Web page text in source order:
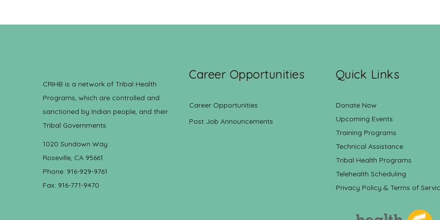
CRIHB is a network of Tribal Health
Programs, which are controlled and
sanctioned by Indian people, and their
Tribal Governments.
1020 Sundown Way
Roseville, CA 95661
Phone: 916-929-9761
Fax: 916-771-9470
Career Opportunities
Career Opportunities
Post Job Announcements
Quick Links
Donate Now
Upcoming Events
Training Programs
Technical Assistance
Tribal Health Programs
Telehealth Scheduling
Privacy Policy & Terms of